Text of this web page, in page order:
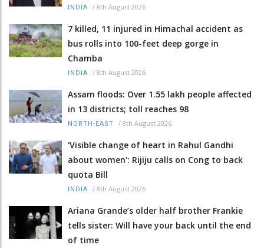
INDIA / 8th August 2026
7 killed, 11 injured in Himachal accident as
bus rolls into 100-feet deep gorge in
Chamba
INDIA / 8th August 2026
Assam floods: Over 1.55 lakh people affected
in 13 districts; toll reaches 98
NORTH-EAST / 8th August 2026
'Visible change of heart in Rahul Gandhi
about women': Rijiju calls on Cong to back
quota Bill
INDIA / 8th August 2026
Ariana Grande’s older half brother Frankie
tells sister: Will have your back until the end
of time